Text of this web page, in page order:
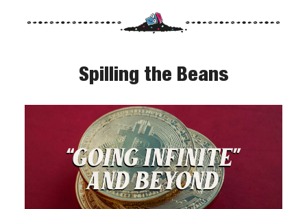
Spilling the Beans